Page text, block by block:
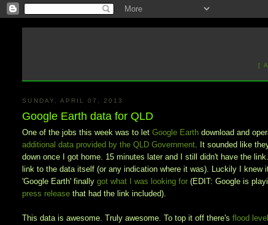
[
SUNDAY, APRIL 07, 2013
Google Earth data for QLD
One of the jobs this week was to letGoogle Earth download and
additional data provided by the QLD Government. It sounded like
down once I got home. 15 minutes later and I still didn't have the
link to the data itself (or any indication where it was). Luckily I
'Google Earth' finallygot what I was looking for (EDIT: Google is
press release that had the link included).
This data is awesome. Truly awesome. To top it off there'sflood